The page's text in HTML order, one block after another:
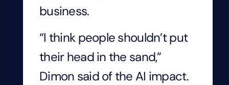
business.
“I think people shouldn’t put
their head in the sand,”
Dimon said of the AI impact.